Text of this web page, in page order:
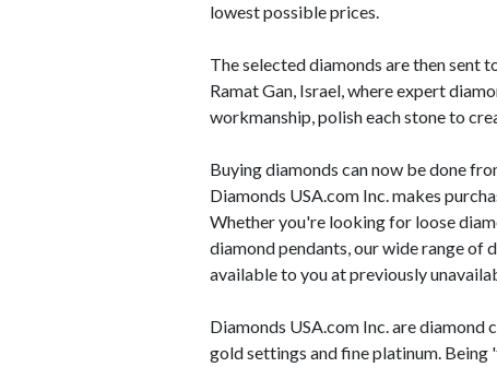
lowest possible prices.
The selected diamonds are then
Ramat Gan, Israel, where expert
workmanship, polish each stone to
Buying diamonds can now be done
Diamonds USA.com Inc. makes
Whether you're looking for loose
diamond pendants, our wide range of
available to you at previously
Diamonds USA.com Inc. are
gold settings and fine platinum. Being